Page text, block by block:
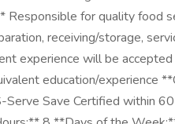
Responsible for quality food
receiving/storage,
experience will be
education/experience
Save Certified within